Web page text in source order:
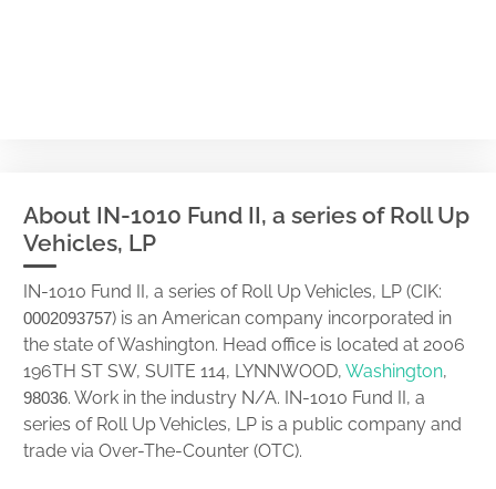
About IN-1010 Fund II, a series of Roll Up
Vehicles, LP
IN-1010 Fund II, a series of Roll Up Vehicles, LP (CIK:
0002093757) is an American company incorporated in
the state of Washington. Head office is located at 2006
196TH ST SW, SUITE 114, LYNNWOOD, Washington,
98036. Work in the industry N/A. IN-1010 Fund II, a
series of Roll Up Vehicles, LP is a public company and
trade via Over-The-Counter (OTC).